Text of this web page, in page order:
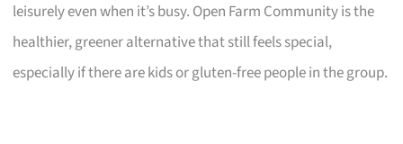
leisurely even when it’s busy. Open Farm Community is the
healthier, greener alternative that still feels special,
especially if there are kids or gluten-free people in the group.